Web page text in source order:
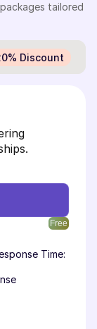
tailored
Discount
Free
Time: